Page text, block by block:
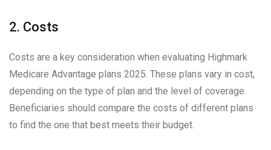
2. Costs
Costs are a key consideration when evaluating Highmark
Medicare Advantage plans 2025. These plans vary in cost,
depending on the type of plan and the level of coverage.
Beneficiaries should compare the costs of different plans
to find the one that best meets their budget.